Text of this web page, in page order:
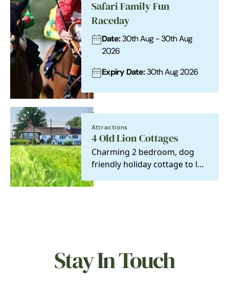
Safari Family Fun
Raceday
Date:30th Aug - 30th Aug
2026
Expiry Date:30th Aug 2026
Attractions
4 Old Lion Cottages
Charming 2 bedroom, dog
friendly holiday cottage to let
heart of…
Stay In Touch